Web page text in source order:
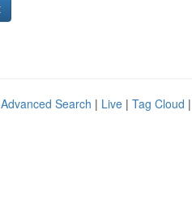
Advanced Search | Live | Tag Cloud |